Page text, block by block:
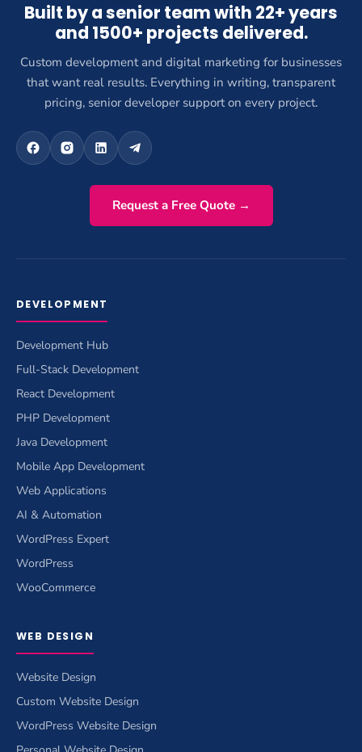
Built by a senior team with 22+ years
and 1500+ projects delivered.
Custom development and digital marketing for businesses
that want real results. Everything in writing, transparent
pricing, senior developer support on every project.
Request a Free Quote →
DEVELOPMENT
Development Hub
Full-Stack Development
React Development
PHP Development
Java Development
Mobile App Development
Web Applications
AI & Automation
WordPress Expert
WordPress
WooCommerce
WEB DESIGN
Website Design
Custom Website Design
WordPress Website Design